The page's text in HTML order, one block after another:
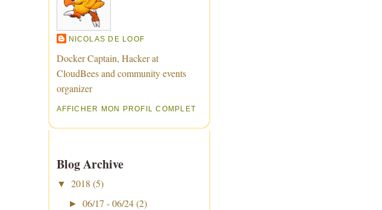
NICOLAS DE LOOF
Docker Captain, Hacker at
CloudBees and community events
organizer
AFFICHER MON PROFIL COMPLET
Blog Archive
▼ 2018 (5)
► 06/17 - 06/24 (2)